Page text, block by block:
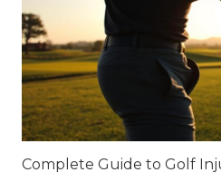
Complete Guide to Golf